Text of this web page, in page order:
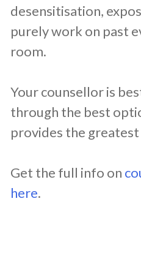
desensitisation,
purely work on past
room.
Your counsellor is
through the best
provides the
Get the full info on
here.